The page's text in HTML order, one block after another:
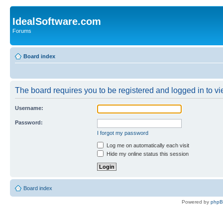
IdealSoftware.com
Forums
Board index
The board requires you to be registered and logged in to
Username:
Password:
I forgot my password
Log me on automatically each visit
Hide my online status this session
Board index
Powered by